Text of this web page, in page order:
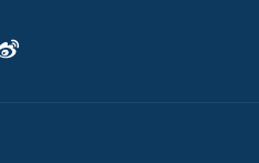
on instagram
on x
content on vimeo
page/content on facebook
to page/content on wechat
Link to page/content on